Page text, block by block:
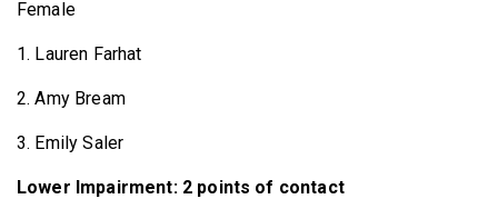
Female
1. Lauren Farhat
2. Amy Bream
3. Emily Saler
Lower Impairment: 2 points of contact